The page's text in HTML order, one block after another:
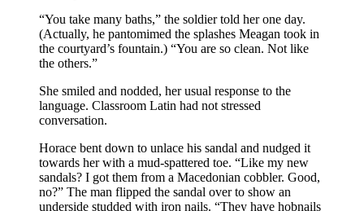
“You take many baths,” the soldier told her one day.
(Actually, he pantomimed the splashes Meagan took in
the courtyard’s fountain.) “You are so clean. Not like
the others.”
She smiled and nodded, her usual response to the
language. Classroom Latin had not stressed
conversation.
Horace bent down to unlace his sandal and nudged it
towards her with a mud-spattered toe. “Like my new
sandals? I got them from a Macedonian cobbler. Good,
no?” The man flipped the sandal over to show an
underside studded with iron nails. “They have hobnails